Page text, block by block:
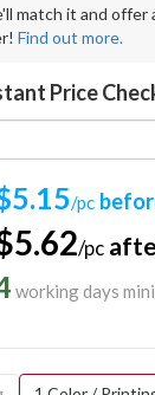
match it and offer
Find out more.
Price
/pc
/pc
working days